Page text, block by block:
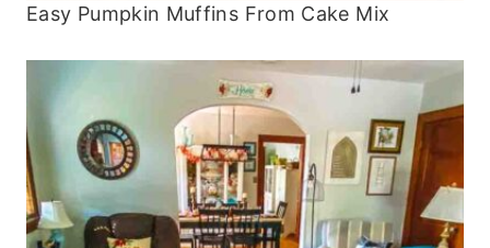
Easy Pumpkin Muffins From Cake Mix